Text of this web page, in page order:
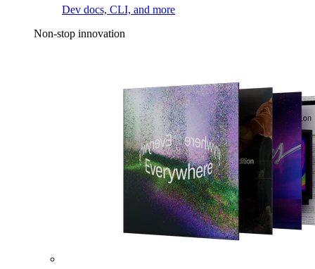
Dev docs, CLI, and more
Non-stop innovation